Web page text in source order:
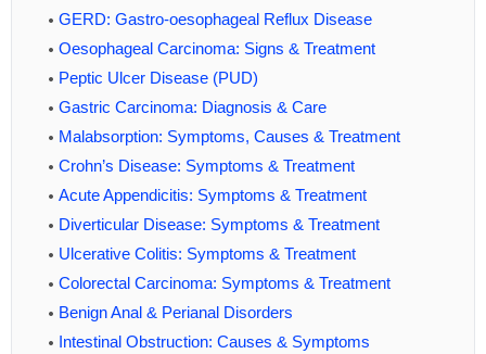
GERD: Gastro-oesophageal Reflux Disease
Oesophageal Carcinoma: Signs & Treatment
Peptic Ulcer Disease (PUD)
Gastric Carcinoma: Diagnosis & Care
Malabsorption: Symptoms, Causes & Treatment
Crohn’s Disease: Symptoms & Treatment
Acute Appendicitis: Symptoms & Treatment
Diverticular Disease: Symptoms & Treatment
Ulcerative Colitis: Symptoms & Treatment
Colorectal Carcinoma: Symptoms & Treatment
Benign Anal & Perianal Disorders
Intestinal Obstruction: Causes & Symptoms